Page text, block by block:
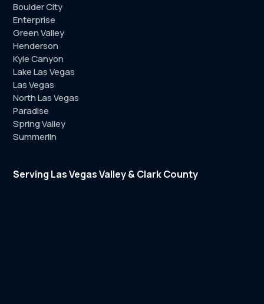
Boulder City
Enterprise
Green Valley
Henderson
Kyle Canyon
Lake Las Vegas
Las Vegas
North Las Vegas
Paradise
Spring Valley
Summerlin
Serving Las Vegas Valley & Clark County